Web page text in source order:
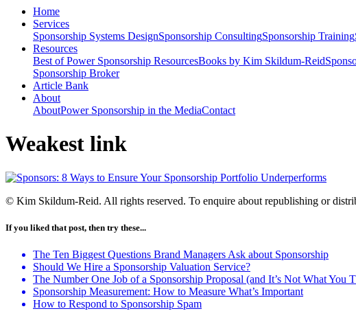
Home
Services
Sponsorship Systems DesignSponsorship ConsultingSponsorship Training
Resources
Best of Power Sponsorship ResourcesBooks by Kim Skildum-Reid
Sponsorship Broker
Article Bank
About
AboutPower Sponsorship in the MediaContact
Weakest link
© Kim Skildum-Reid. All rights reserved. To enquire about republishing or
If you liked that post, then try these...
The Ten Biggest Questions Brand Managers Ask about Sponsorship
Should We Hire a Sponsorship Valuation Service?
The Number One Job of a Sponsorship Proposal (and It’s Not What You
Sponsorship Measurement: How to Measure What’s Important
How to Respond to Sponsorship Spam